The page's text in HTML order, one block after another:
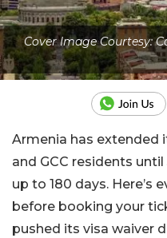
Cover Image Courtesy:
Armenia has extended
and GCC residents
up to 180 days. Here’s
before booking your
pushed its visa waiver